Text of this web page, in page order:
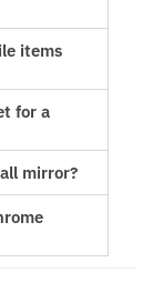
items
for a
mirror?